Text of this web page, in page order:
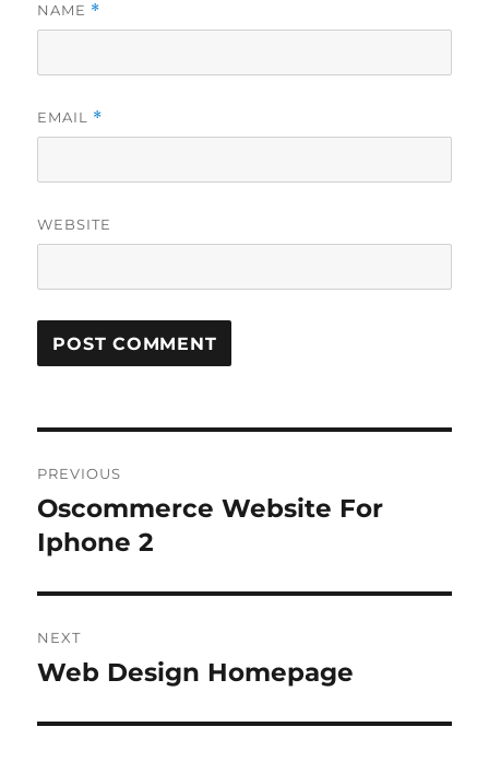
NAME *
EMAIL *
WEBSITE
navigation
PREVIOUS
Previous
post:
Oscommerce Website For
Iphone 2
NEXT
Next
Web Design Homepage